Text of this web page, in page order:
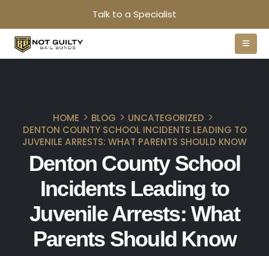
Talk to a Specialist
HOME BLOG
UNCATEGORIZED
DENTON COUNTY SCHOOL INCIDENTS LEADING TO
JUVENILE ARRESTS: WHAT PARENTS SHOULD KNOW
Denton County School
Incidents Leading to
Juvenile Arrests: What
Parents Should Know